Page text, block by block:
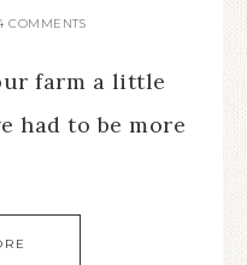
COMMENTS
farm a little
had to be more